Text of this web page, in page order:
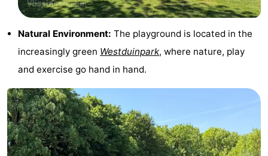
centres
centers
Villages
Cities
Nature
Guided
tours
Sports
-
Swimming
-
Natural Environment: The playground is located in the
increasingly green Westduinpark, where nature, play
and exercise go hand in hand.